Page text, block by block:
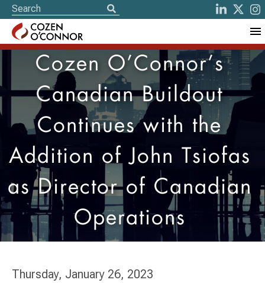
Cozen O’Connor’s
Canadian Buildout
Continues with the
Addition of John Tsiofas
as Director of Canadian
Operations
Thursday, January 26, 2023